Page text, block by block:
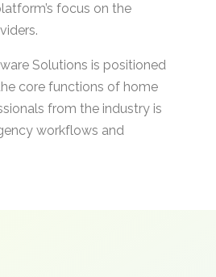
focus on the
Solutions is positioned
core functions of home
from the industry is
workflows and